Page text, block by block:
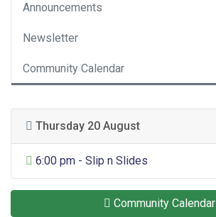
Announcements
Newsletter
Community Calendar
Thursday 20 August
General Entertainment
6:00 pm - Slip n Slides
Community Calendar